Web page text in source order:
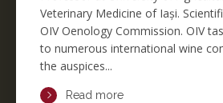
Veterinary Medicine of Iași.
OIV Oenology Commission. OIV
to numerous international wine
the auspices...
Read more